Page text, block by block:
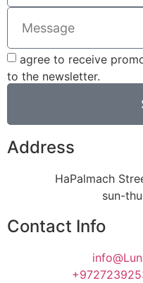
agree to receive
to the newsletter.
Address
HaPalmach
sun-
Contact Info